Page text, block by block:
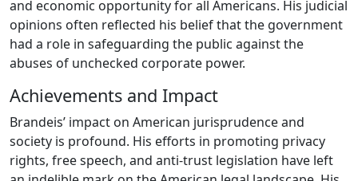
and economic opportunity for all Americans. His judicial
opinions often reflected his belief that the government
had a role in safeguarding the public against the
abuses of unchecked corporate power.
Achievements and Impact
Brandeis’ impact on American jurisprudence and
society is profound. His efforts in promoting privacy
rights, free speech, and anti-trust legislation have left